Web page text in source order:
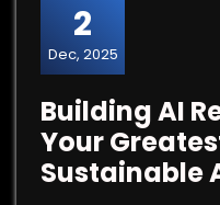
2
Dec, 2025
Building AI
Your
Sustainable